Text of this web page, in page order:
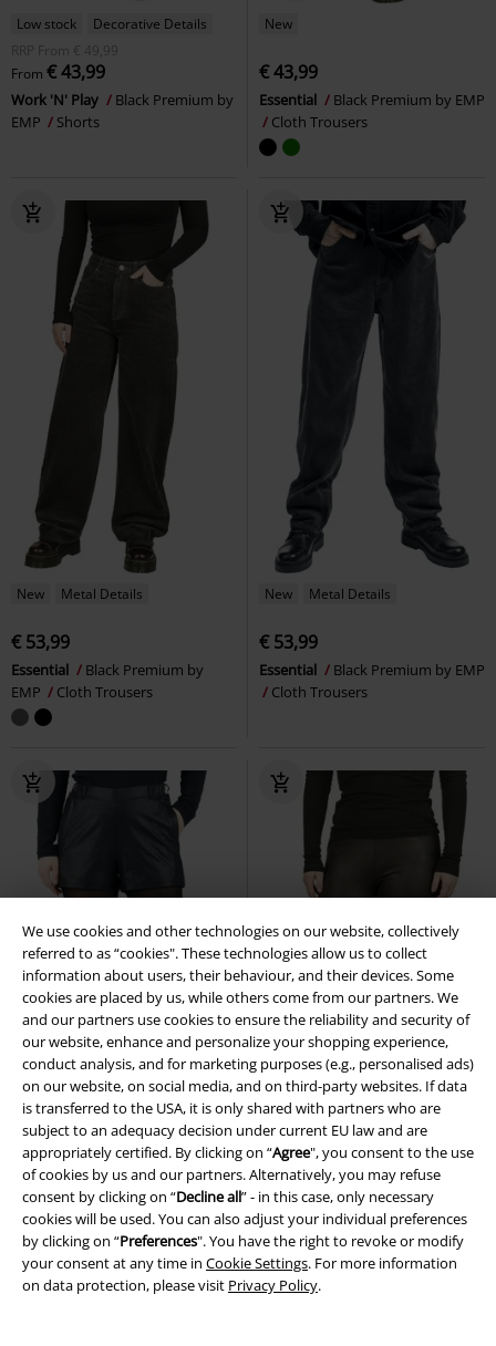
We use cookies and other technologies on our website, collectively
referred to as “cookies". These technologies allow us to collect
information about users, their behaviour, and their devices. Some
cookies are placed by us, while others come from our partners. We
and our partners use cookies to ensure the reliability and security of
our website, enhance and personalize your shopping experience,
conduct analysis, and for marketing purposes (e.g., personalised ads)
on our website, on social media, and on third-party websites. If data
is transferred to the USA, it is only shared with partners who are
subject to an adequacy decision under current EU law and are
appropriately certified. By clicking on “Agree", you consent to the use
of cookies by us and our partners. Alternatively, you may refuse
consent by clicking on “Decline all” - in this case, only necessary
cookies will be used. You can also adjust your individual preferences
by clicking on “Preferences". You have the right to revoke or modify
your consent at any time in Cookie Settings. For more information
on data protection, please visit Privacy Policy.
Low stock
Decorative Details
RRP
From € 49,99
From € 43,99
Work 'N' Play
Black Premium by
EMP
Shorts
New
€ 43,99
Essential
Black Premium by EMP
Cloth Trousers
New Metal Details
€ 53,99
Essential
Black Premium by
EMP
Cloth Trousers
New Metal Details
€ 53,99
Essential
Black Premium by EMP
Cloth Trousers
New
€ 37,99
Essential - faux leather
Black
Premium by EMP
Shorts
New
€ 43,99
Essential - faux leather
Black
Premium by EMP
Leggings